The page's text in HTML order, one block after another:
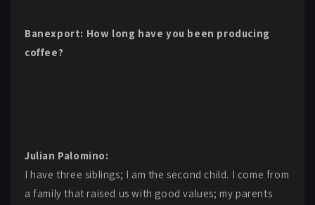
Banexport: How long have you been producing
coffee?
Julian Palomino:
I have three siblings; I am the second child. I come from
a family that raised us with good values; my parents